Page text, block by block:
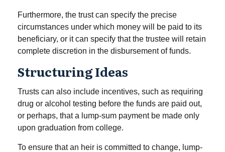
Furthermore, the trust can specify the precise
circumstances under which money will be paid to its
beneficiary, or it can specify that the trustee will retain
complete discretion in the disbursement of funds.
Structuring Ideas
Trusts can also include incentives, such as requiring
drug or alcohol testing before the funds are paid out,
or perhaps, that a lump-sum payment be made only
upon graduation from college.
To ensure that an heir is committed to change, lump-